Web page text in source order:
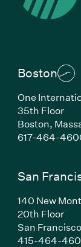
Boston
One
35th Floor
Boston,
617-464-
San
140 New
20th Floor
San
415-464-